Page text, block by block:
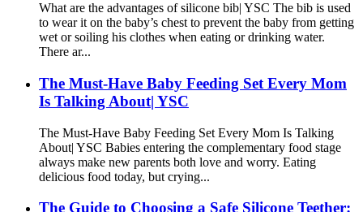
What are the advantages of silicone bib| YSC The bib is used
to wear it on the baby’s chest to prevent the baby from getting
wet or soiling his clothes when eating or drinking water.
There ar...
The Must-Have Baby Feeding Set Every Mom
Is Talking About| YSC
The Must-Have Baby Feeding Set Every Mom Is Talking
About| YSC Babies entering the complementary food stage
always make new parents both love and worry. Eating
delicious food today, but crying...
The Guide to Choosing a Safe Silicone Teether: